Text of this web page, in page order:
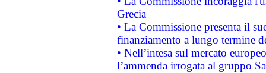
Grecia
• La Commissione presenta il
finanziamento a lungo termine
• Nell’intesa sul mercato
l’ammenda irrogata al gruppo